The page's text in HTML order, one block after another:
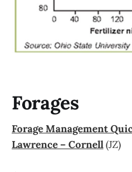
Forages
Forage Management
Lawrence – Cornell(JZ)